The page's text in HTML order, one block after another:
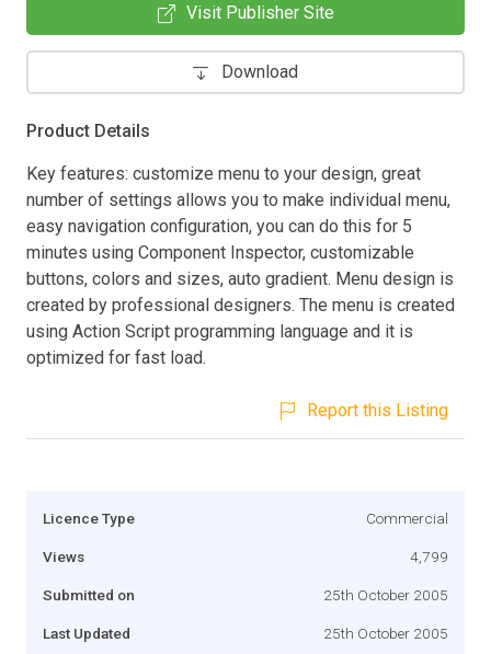
Visit Publisher Site
Download
Product Details
Key features: customize menu to your design, great
number of settings allows you to make individual menu,
easy navigation configuration, you can do this for 5
minutes using Component Inspector, customizable
buttons, colors and sizes, auto gradient. Menu design is
created by professional designers. The menu is created
using Action Script programming language and it is
optimized for fast load.
Report this Listing
Licence Type Commercial
Views 4,799
Submitted on 25th October 2005
Last Updated 25th October 2005